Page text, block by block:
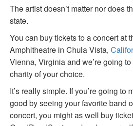
The artist doesn’t matter nor does
state.
You can buy tickets to a concert at
Amphitheatre in Chula Vista,
Vienna, Virginia and we’re going
charity of your choice.
It’s really simple. If you’re going to
good by seeing your favorite band
concert, you might as well buy